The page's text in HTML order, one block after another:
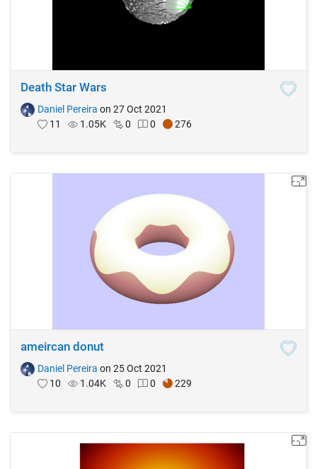
Death Star Wars
Daniel Pereira on 27 Oct 2021
11
1.05K 0 0 276
ameircan donut
Daniel Pereira on 25 Oct 2021
10
1.04K 0 0 229